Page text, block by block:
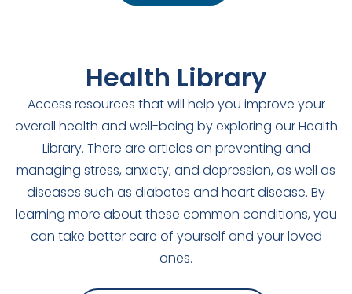
Health Library
Access resources that will help you improve your
overall health and well-being by exploring our Health
Library. There are articles on preventing and
managing stress, anxiety, and depression, as well as
diseases such as diabetes and heart disease. By
learning more about these common conditions, you
can take better care of yourself and your loved
ones.